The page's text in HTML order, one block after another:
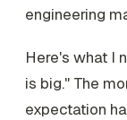
engineering
Here's what I
is big." The
expectation